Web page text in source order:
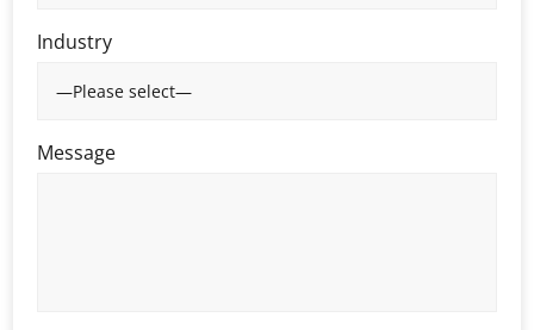
Industry
Message